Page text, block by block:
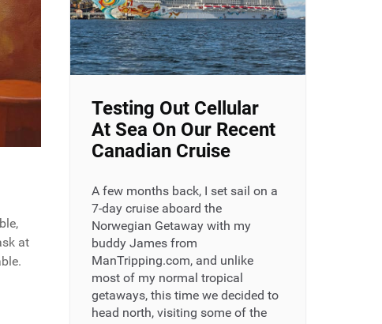
at
Testing Out Cellular
At Sea On Our Recent
Canadian Cruise
A few months back, I set sail on a
7-day cruise aboard the
Norwegian Getaway with my
buddy James from
ManTripping.com, and unlike
most of my normal tropical
getaways, this time we decided to
head north, visiting some of the